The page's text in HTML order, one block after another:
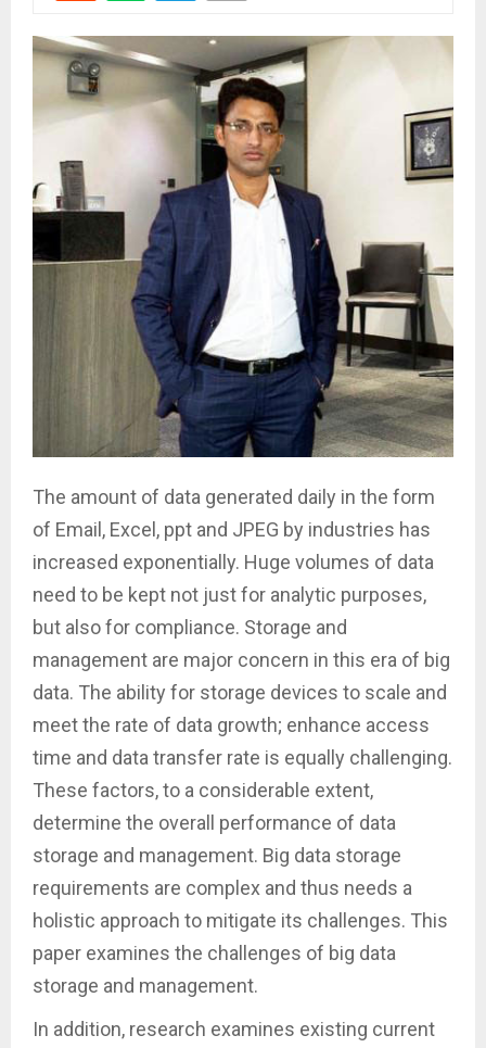
The amount of data generated daily in the form
of Email, Excel, ppt and JPEG by industries has
increased exponentially. Huge volumes of data
need to be kept not just for analytic purposes,
but also for compliance. Storage and
management are major concern in this era of big
data. The ability for storage devices to scale and
meet the rate of data growth; enhance access
time and data transfer rate is equally challenging.
These factors, to a considerable extent,
determine the overall performance of data
storage and management. Big data storage
requirements are complex and thus needs a
holistic approach to mitigate its challenges. This
paper examines the challenges of big data
storage and management.
In addition, research examines existing current